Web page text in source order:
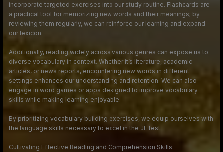
incorporate targeted exercises into our study routine. Flashcards are
a practical tool for memorizing new words and their meanings; by
reviewing them regularly, we can reinforce our learning and expand
our lexicon.
Additionally, reading widely across various genres can expose us to
diverse vocabulary in context. Whether it’s literature, academic
articles, or news reports, encountering new words in different
settings enhances our understanding and retention. We can also
engage in word games or apps designed to improve vocabulary
skills while making learning enjoyable.
By prioritizing vocabulary building exercises, we equip ourselves with
the language skills necessary to excel in the JL test.
Cultivating Effective Reading and Comprehension Skills